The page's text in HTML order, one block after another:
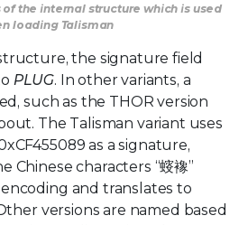
of the internal structure which is used
loading Talisman
the signature field
PLUG. In other variants, a
such as the THOR version
The Talisman variant uses
as a signature,
Chinese characters “䗏襐”
and translates to
versions are named based